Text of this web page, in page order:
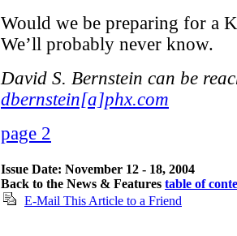
Would we be preparing for a
We’ll probably never know.
David S. Bernstein can be
dbernstein[a]phx.com
page 2
Issue Date: November 12 - 18, 2004
Back to the News & Features table of
E-Mail This Article to a Friend